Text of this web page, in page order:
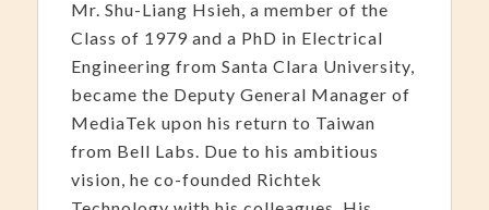
Mr. Shu-Liang Hsieh, a member of the
Class of 1979 and a PhD in Electrical
Engineering from Santa Clara University,
became the Deputy General Manager of
MediaTek upon his return to Taiwan
from Bell Labs. Due to his ambitious
vision, he co-founded Richtek